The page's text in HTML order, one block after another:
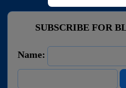
SUBSCRIBE FOR
Name: